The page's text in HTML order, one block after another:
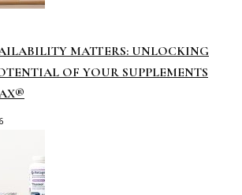
MATTERS: UNLOCKING
OF YOUR SUPPLEMENTS